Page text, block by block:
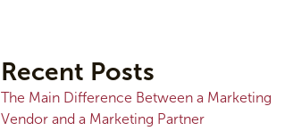
Recent Posts
The Main Difference Between a Marketing
Vendor and a Marketing Partner
c
h